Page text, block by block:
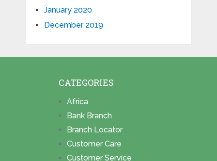
January 2020
December 2019
CATEGORIES
Africa
Bank Branch
Branch Locator
Customer Care
Customer Service